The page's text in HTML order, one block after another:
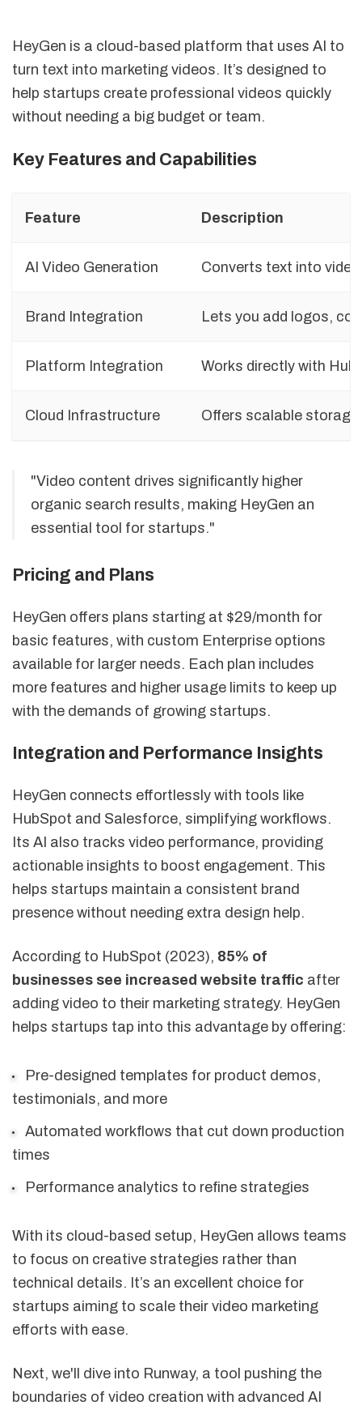
HeyGen is a cloud-based platform that uses AI to
turn text into marketing videos. It’s designed to
help startups create professional videos quickly
without needing a big budget or team.
Key Features and Capabilities
Feature Description
AI Video Generation Converts text into
Brand Integration Lets you add logos,
Platform Integration Works directly with
Cloud Infrastructure Offers scalable
"Video content drives significantly higher
organic search results, making HeyGen an
essential tool for startups."
Pricing and Plans
HeyGen offers plans starting at $29/month for
basic features, with custom Enterprise options
available for larger needs. Each plan includes
more features and higher usage limits to keep up
with the demands of growing startups.
Integration and Performance Insights
HeyGen connects effortlessly with tools like
HubSpot and Salesforce, simplifying workflows.
Its AI also tracks video performance, providing
actionable insights to boost engagement. This
helps startups maintain a consistent brand
presence without needing extra design help.
According to HubSpot (2023), 85% of
businesses see increased website traffic after
adding video to their marketing strategy. HeyGen
helps startups tap into this advantage by offering:
Pre-designed templates for product demos,
testimonials, and more
Automated workflows that cut down production
times
Performance analytics to refine strategies
With its cloud-based setup, HeyGen allows teams
to focus on creative strategies rather than
technical details. It’s an excellent choice for
startups aiming to scale their video marketing
efforts with ease.
Next, we'll dive into Runway, a tool pushing the
boundaries of video creation with advanced AI